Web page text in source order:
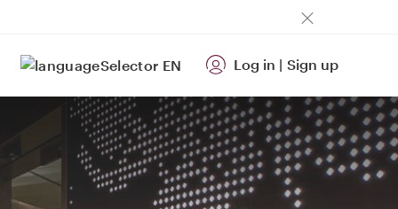
EN Log in | Sign up